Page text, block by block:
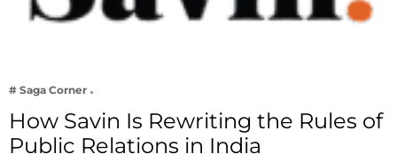
# Saga Corner
How Savin Is Rewriting the Rules of
Public Relations in India